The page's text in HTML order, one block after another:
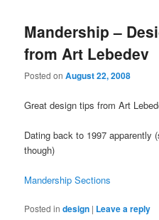
Mandership –
from Art Lebedev
Posted onAugust 22, 2008
Great design tips from Art
Dating back to 1997 apparently
though)
Mandership Sections
Posted in design | Leave a reply